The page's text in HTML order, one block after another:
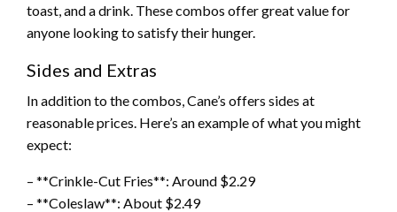
toast, and a drink. These combos offer great value for
anyone looking to satisfy their hunger.
Sides and Extras
In addition to the combos, Cane’s offers sides at
reasonable prices. Here’s an example of what you might
expect:
– **Crinkle-Cut Fries**: Around $2.29
– **Coleslaw**: About $2.49